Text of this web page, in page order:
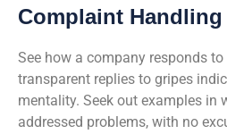
Complaint Handling
See how a company responds
transparent replies to gripes
mentality. Seek out examples in
addressed problems, with no